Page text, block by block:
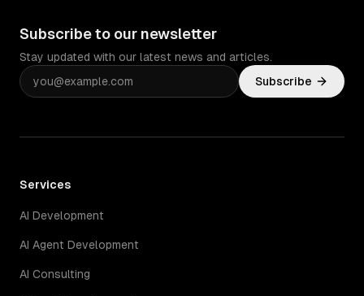
Subscribe to our newsletter
Stay updated with our latest news and articles.
Subscribe
Services
AI Development
AI Agent Development
AI Consulting